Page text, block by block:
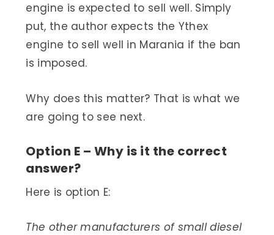
engine is expected to sell well. Simply
put, the author expects the Ythex
engine to sell well in Marania if the ban
is imposed.
Why does this matter? That is what we
are going to see next.
Option E – Why is it the correct
answer?
Here is option E:
The other manufacturers of small diesel